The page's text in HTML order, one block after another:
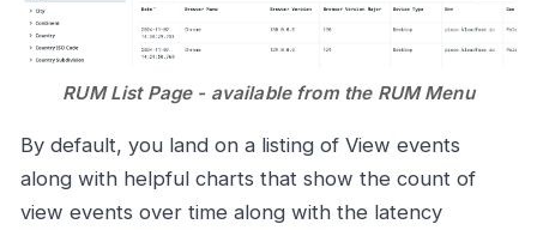
RUM List Page - available from the RUM Menu
By default, you land on a listing of View events
along with helpful charts that show the count of
view events over time along with the latency